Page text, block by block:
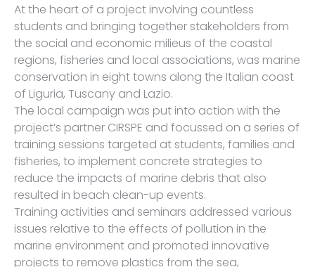
At the heart of a project involving countless
students and bringing together stakeholders from
the social and economic milieus of the coastal
regions, fisheries and local associations, was marine
conservation in eight towns along the Italian coast
of Liguria, Tuscany and Lazio.
The local campaign was put into action with the
project’s partner CIRSPE and focussed on a series of
training sessions targeted at students, families and
fisheries, to implement concrete strategies to
reduce the impacts of marine debris that also
resulted in beach clean-up events.
Training activities and seminars addressed various
issues relative to the effects of pollution in the
marine environment and promoted innovative
projects to remove plastics from the sea,